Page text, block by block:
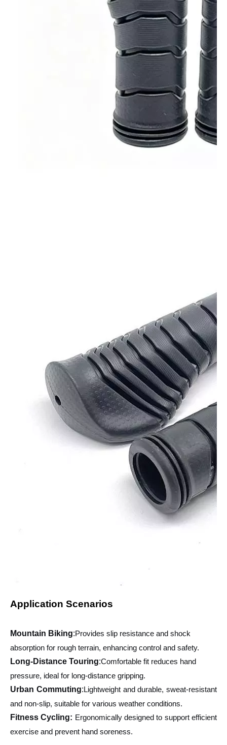
Application Scenarios
Mountain Biking:Provides slip resistance and shock
absorption for rough terrain, enhancing control and safety.
Long-Distance Touring:Comfortable fit reduces hand
pressure, ideal for long-distance gripping.
Urban Commuting:Lightweight and durable, sweat-resistant
and non-slip, suitable for various weather conditions.
Fitness Cycling: Ergonomically designed to support efficient
exercise and prevent hand soreness.